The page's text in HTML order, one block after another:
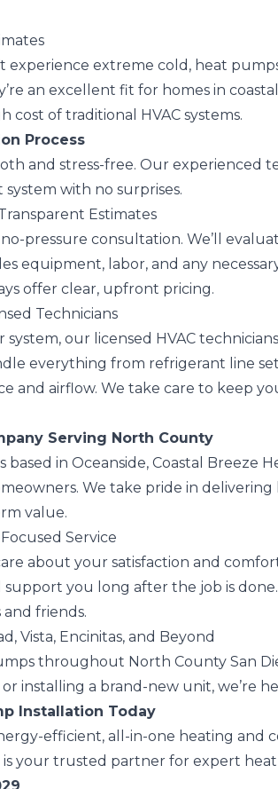
experience extreme cold, heat
an excellent fit for homes in
cost of traditional HVAC systems.
Process
and stress-free. Our experienced
with no surprises.
Estimates
pressure consultation. We’ll
equipment, labor, and any
offer clear, upfront pricing.
Technicians
system, our licensed HVAC
everything from refrigerant line
and airflow. We take care to keep
Serving North County
based in Oceanside, Coastal Breeze
We take pride in delivering
value.
Service
about your satisfaction and
you long after the job is
friends.
Vista, Encinitas, and Beyond
throughout North County San
installing a brand-new unit, we’re
Installation Today
efficient, all-in-one heating and
is your trusted partner for expert